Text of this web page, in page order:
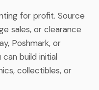
for profit. Source
sales, or clearance
Poshmark, or
build initial
collectibles, or